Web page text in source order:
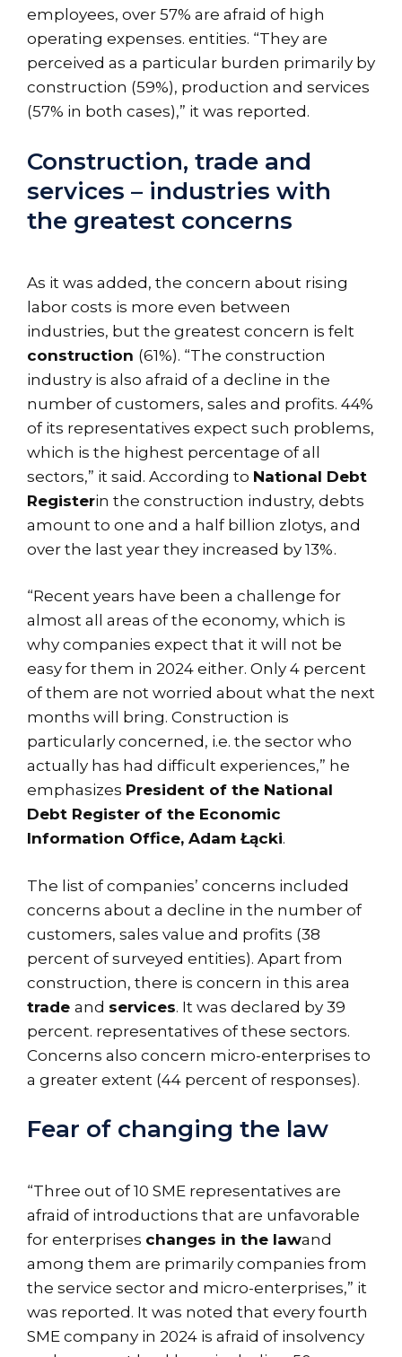
employees, over 57% are afraid of high
operating expenses. entities. “They are
perceived as a particular burden primarily by
construction (59%), production and services
(57% in both cases),” it was reported.
Construction, trade and
services – industries with
the greatest concerns
As it was added, the concern about rising
labor costs is more even between
industries, but the greatest concern is felt
construction (61%). “The construction
industry is also afraid of a decline in the
number of customers, sales and profits. 44%
of its representatives expect such problems,
which is the highest percentage of all
sectors,” it said. According to National Debt
Registerin the construction industry, debts
amount to one and a half billion zlotys, and
over the last year they increased by 13%.
“Recent years have been a challenge for
almost all areas of the economy, which is
why companies expect that it will not be
easy for them in 2024 either. Only 4 percent
of them are not worried about what the next
months will bring. Construction is
particularly concerned, i.e. the sector who
actually has had difficult experiences,” he
emphasizes President of the National
Debt Register of the Economic
Information Office, Adam Łącki.
The list of companies’ concerns included
concerns about a decline in the number of
customers, sales value and profits (38
percent of surveyed entities). Apart from
construction, there is concern in this area
trade and services. It was declared by 39
percent. representatives of these sectors.
Concerns also concern micro-enterprises to
a greater extent (44 percent of responses).
Fear of changing the law
“Three out of 10 SME representatives are
afraid of introductions that are unfavorable
for enterprises changes in the lawand
among them are primarily companies from
the service sector and micro-enterprises,” it
was reported. It was noted that every fourth
SME company in 2024 is afraid of insolvency